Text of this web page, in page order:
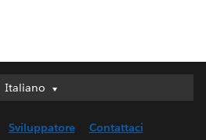
Italiano
Italiano
English (UK)
Sviluppatore Contattaci